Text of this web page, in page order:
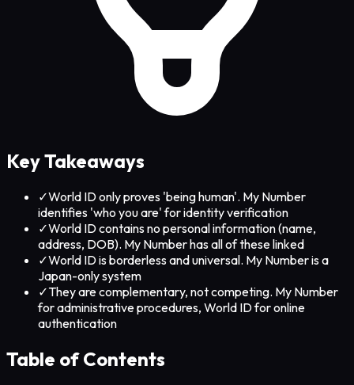
Key Takeaways
✓World ID only proves 'being human'. My Number
identifies 'who you are' for identity verification
✓World ID contains no personal information (name,
address, DOB). My Number has all of these linked
✓World ID is borderless and universal. My Number is a
Japan-only system
✓They are complementary, not competing. My Number
for administrative procedures, World ID for online
authentication
Table of Contents